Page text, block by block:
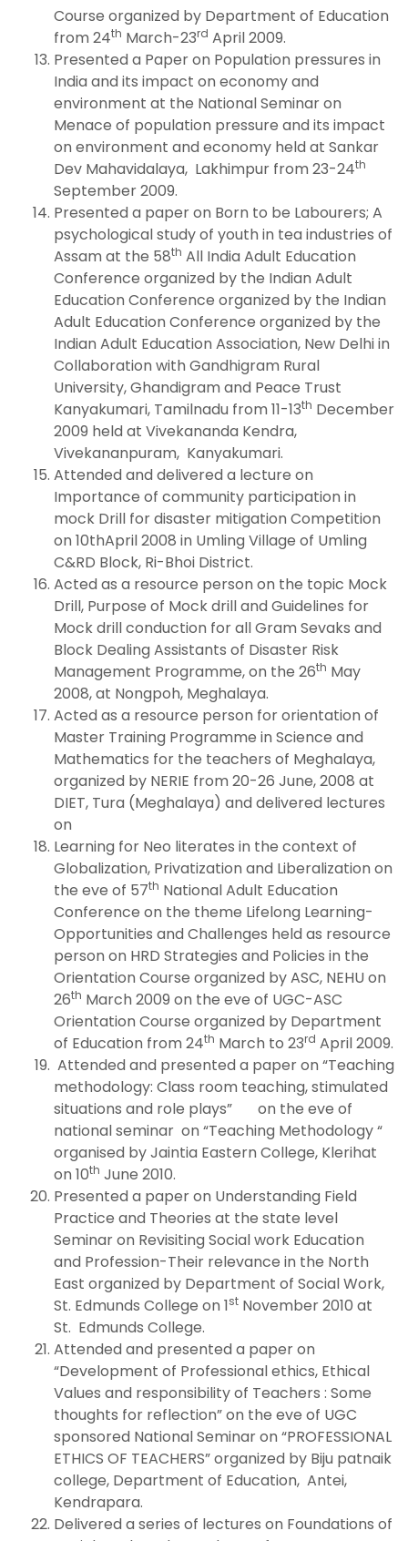
Course organized by Department of Education
from 24th March-23rd April 2009.
Presented a Paper on Population pressures in
India and its impact on economy and
environment at the National Seminar on
Menace of population pressure and its impact
on environment and economy held at Sankar
Dev Mahavidalaya, Lakhimpur from 23-24th
September 2009.
Presented a paper on Born to be Labourers; A
psychological study of youth in tea industries of
Assam at the 58th All India Adult Education
Conference organized by the Indian Adult
Education Conference organized by the Indian
Adult Education Conference organized by the
Indian Adult Education Association, New Delhi in
Collaboration with Gandhigram Rural
University, Ghandigram and Peace Trust
Kanyakumari, Tamilnadu from 11-13th December
2009 held at Vivekananda Kendra,
Vivekananpuram, Kanyakumari.
Attended and delivered a lecture on
Importance of community participation in
mock Drill for disaster mitigation Competition
on 10thApril 2008 in Umling Village of Umling
C&RD Block, Ri-Bhoi District.
Acted as a resource person on the topic Mock
Drill, Purpose of Mock drill and Guidelines for
Mock drill conduction for all Gram Sevaks and
Block Dealing Assistants of Disaster Risk
Management Programme, on the 26th May
2008, at Nongpoh, Meghalaya.
Acted as a resource person for orientation of
Master Training Programme in Science and
Mathematics for the teachers of Meghalaya,
organized by NERIE from 20-26 June, 2008 at
DIET, Tura (Meghalaya) and delivered lectures
on
Learning for Neo literates in the context of
Globalization, Privatization and Liberalization on
the eve of 57th National Adult Education
Conference on the theme Lifelong Learning-
Opportunities and Challenges held as resource
person on HRD Strategies and Policies in the
Orientation Course organized by ASC, NEHU on
26th March 2009 on the eve of UGC-ASC
Orientation Course organized by Department
of Education from 24th March to 23rd April 2009.
Attended and presented a paper on “Teaching
methodology: Class room teaching, stimulated
situations and role plays” on the eve of
national seminar on “Teaching Methodology “
organised by Jaintia Eastern College, Klerihat
on 10th June 2010.
Presented a paper on Understanding Field
Practice and Theories at the state level
Seminar on Revisiting Social work Education
and Profession-Their relevance in the North
East organized by Department of Social Work,
St. Edmunds College on 1st November 2010 at
St. Edmunds College.
Attended and presented a paper on
“Development of Professional ethics, Ethical
Values and responsibility of Teachers : Some
thoughts for reflection” on the eve of UGC
sponsored National Seminar on “PROFESSIONAL
ETHICS OF TEACHERS” organized by Biju patnaik
college, Department of Education, Antei,
Kendrapara.
Delivered a series of lectures on Foundations of